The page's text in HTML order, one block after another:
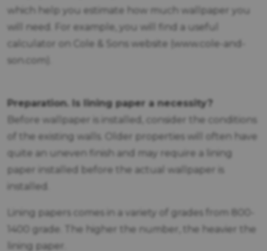
which help you estimate how much wallpaper you
will need. For example, you will find a useful
calculator on Cole & Sons website (www.cole-and-
son.com).
Preparation. Is lining paper a necessity?
Before wallpaper is installed, consider the conditions
of the existing walls. Older properties will often have
quite an uneven finish and may require a lining
paper installed before the actual wallpaper is
installed.
Lining papers comes in a variety of grades from 800-
1400 grade. The higher the number, the heavier the
lining paper.